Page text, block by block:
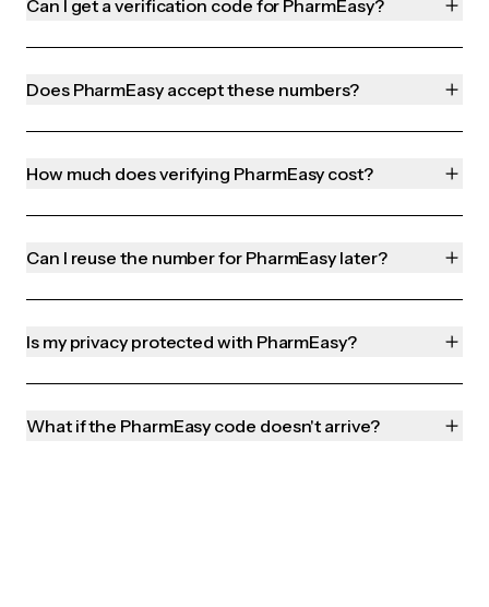
Can I get a verification code for PharmEasy?
Does PharmEasy accept these numbers?
How much does verifying PharmEasy cost?
Can I reuse the number for PharmEasy later?
Is my privacy protected with PharmEasy?
What if the PharmEasy code doesn't arrive?